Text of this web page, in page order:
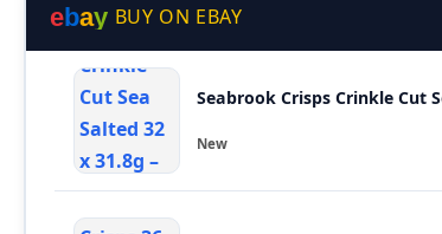
ebay BUY ON EBAY
Seabrook Crisps Crinkle Cut
New